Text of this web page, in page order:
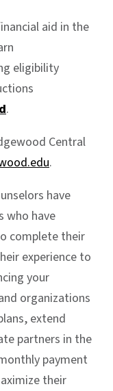
aid in the
eligibility
.
Central
.
have
who have
complete their
experience to
your
organizations
extend
partners in the
payment
their